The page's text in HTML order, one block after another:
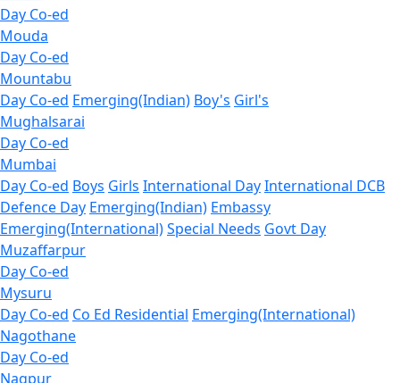
Day Co-ed
Mouda
Day Co-ed
Mountabu
Day Co-ed Emerging(Indian) Boy's Girl's
Mughalsarai
Day Co-ed
Mumbai
Day Co-ed Boys Girls International DayInternational DCB
Defence Day Emerging(Indian) Embassy
Emerging(International)Special Needs Govt Day
Muzaffarpur
Day Co-ed
Mysuru
Day Co-ed Co Ed Residential Emerging(International)
Nagothane
Day Co-ed
Nagpur